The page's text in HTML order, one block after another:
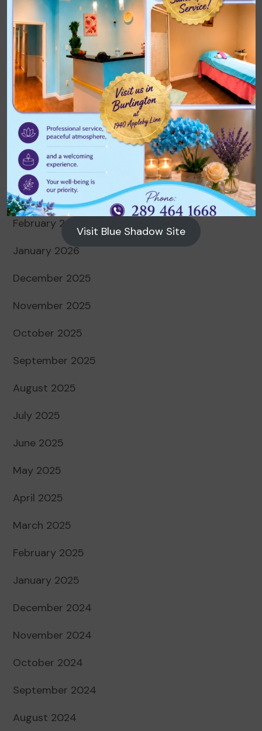
Archives
August 2026
July 2026
June 2026
May 2026
April 2026
March 2026
February 2026
January 2026
December 2025
November 2025
October 2025
September 2025
August 2025
July 2025
June 2025
May 2025
April 2025
March 2025
February 2025
January 2025
December 2024
November 2024
October 2024
September 2024
August 2024
Visit Blue Shadow Site